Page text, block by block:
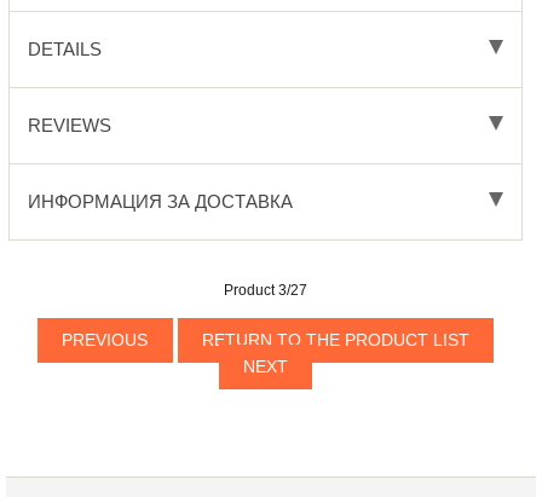
DETAILS
REVIEWS
ИНФОРМАЦИЯ ЗА ДОСТАВКА
Product 3/27
PREVIOUS
RETURN TO THE PRODUCT LIST
NEXT